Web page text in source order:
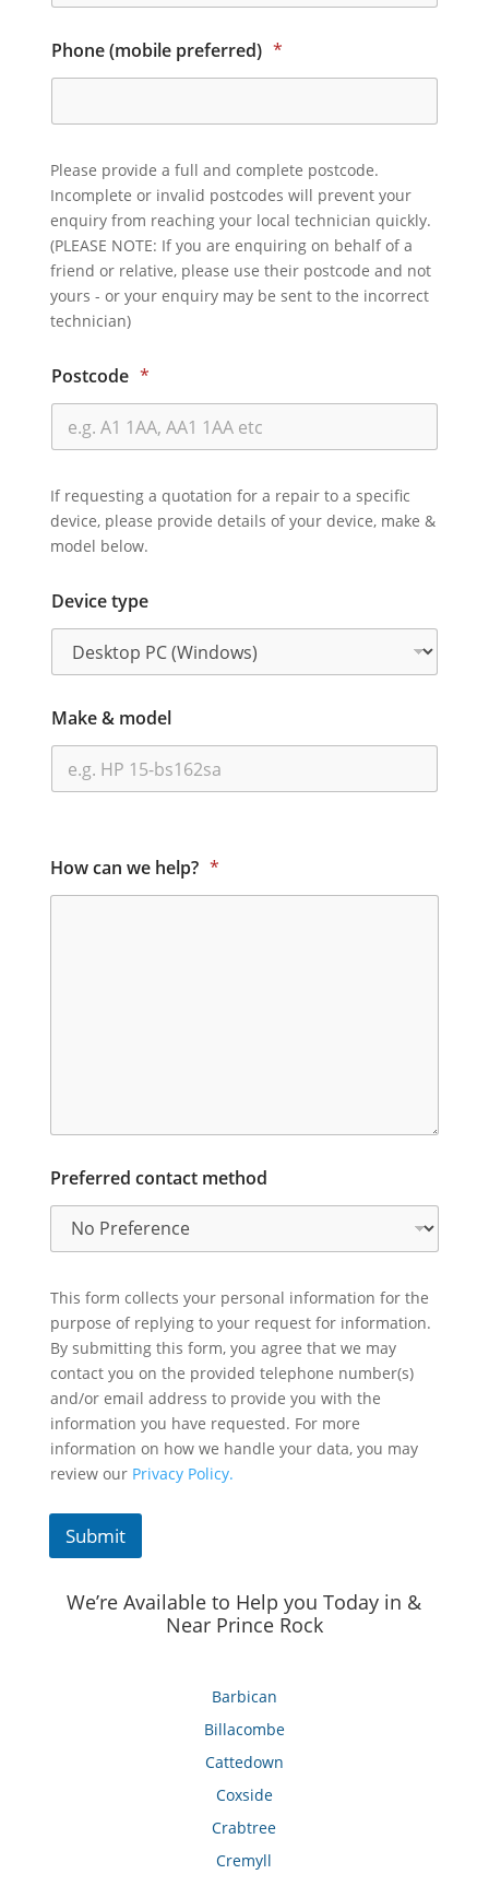
Phone (mobile preferred) *
Please provide a full and complete postcode.
Incomplete or invalid postcodes will prevent your
enquiry from reaching your local technician quickly.
(PLEASE NOTE: If you are enquiring on behalf of a
friend or relative, please use their postcode and not
yours - or your enquiry may be sent to the incorrect
technician)
Postcode *
If requesting a quotation for a repair to a specific
device, please provide details of your device, make &
model below.
Device type
Make & model
How can we help? *
Preferred contact method
This form collects your personal information for the
purpose of replying to your request for information.
By submitting this form, you agree that we may
contact you on the provided telephone number(s)
and/or email address to provide you with the
information you have requested. For more
information on how we handle your data, you may
review our Privacy Policy.
Submit
We’re Available to Help you Today in &
Near Prince Rock
Barbican
Billacombe
Cattedown
Coxside
Crabtree
Cremyll